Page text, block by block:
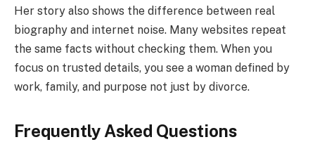
Her story also shows the difference between real
biography and internet noise. Many websites repeat
the same facts without checking them. When you
focus on trusted details, you see a woman defined by
work, family, and purpose not just by divorce.
Frequently Asked Questions